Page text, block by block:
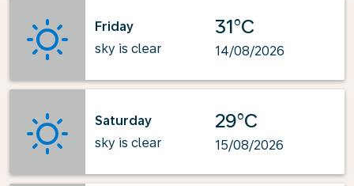
Friday
sky is clear
31°C
14/08/2026
Saturday
sky is clear
29°C
15/08/2026